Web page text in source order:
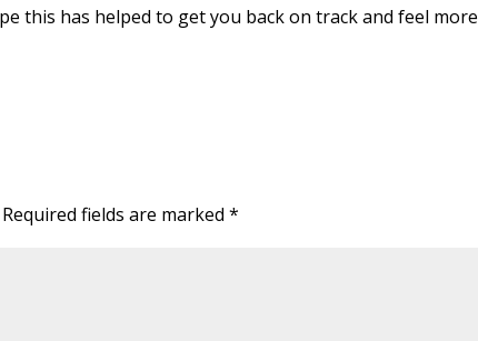
this has helped to get you back on track and feel more
Required fields are marked*